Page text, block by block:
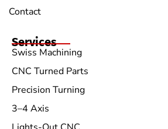
Contact
Services
Swiss Machining
CNC Turned Parts
Precision Turning
3–4 Axis